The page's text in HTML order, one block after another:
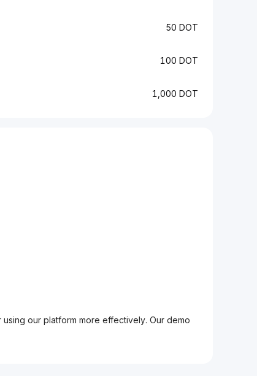
50 DOT
100 DOT
1,000 DOT
our platform more effectively. Our demo